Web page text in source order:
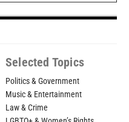
Selected Topics
Politics & Government
Music & Entertainment
Law & Crime